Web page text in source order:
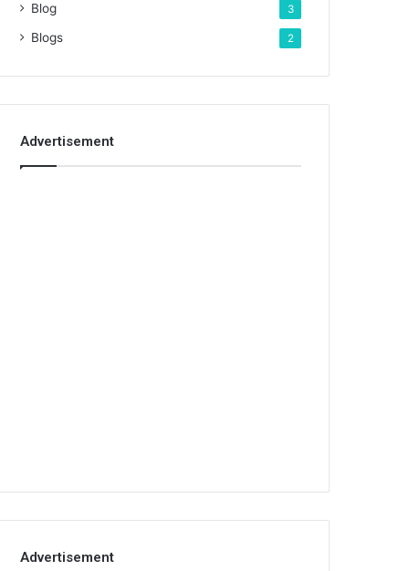
Blog 3
Blogs 2
Advertisement
Advertisement